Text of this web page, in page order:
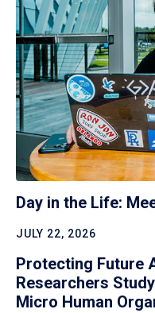
Day in the Life:
JULY 22, 2026
Protecting Future
Researchers
Micro Human